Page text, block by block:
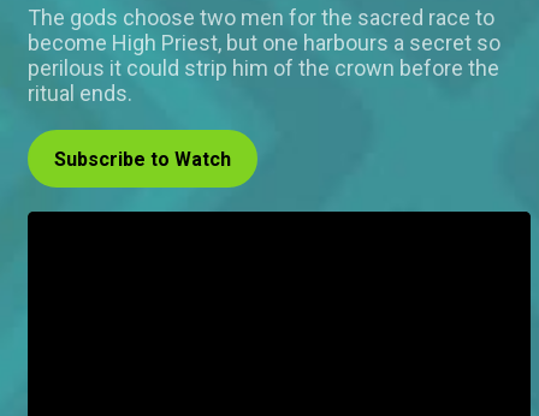
The gods choose two men for the sacred race to
become High Priest, but one harbours a secret so
perilous it could strip him of the crown before the
ritual ends.
Subscribe to Watch